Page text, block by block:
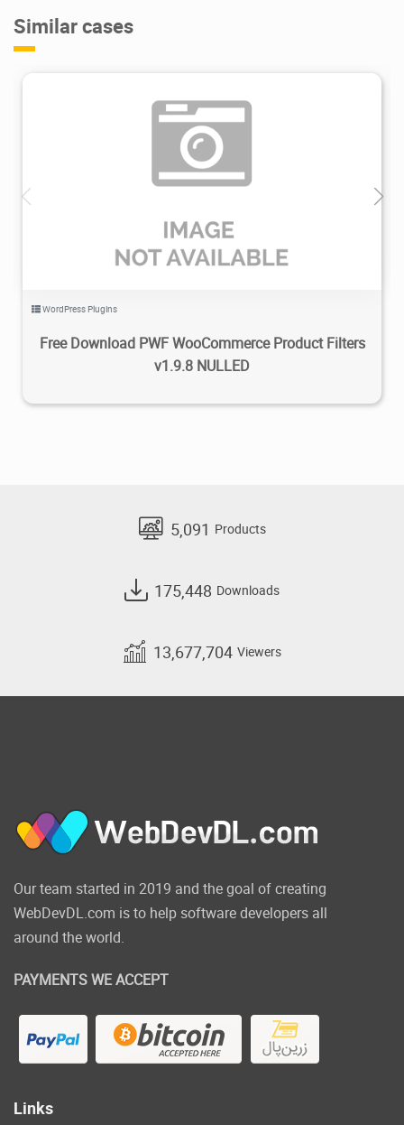
Similar cases
WordPress Plugins
Free Download PWF WooCommerce Product Filters
v1.9.8 NULLED
5,091 Products
175,448 Downloads
13,677,704 Viewers
Our team started in 2019 and the goal of creating
WebDevDL.com is to help software developers all
around the world.
PAYMENTS WE ACCEPT
Links